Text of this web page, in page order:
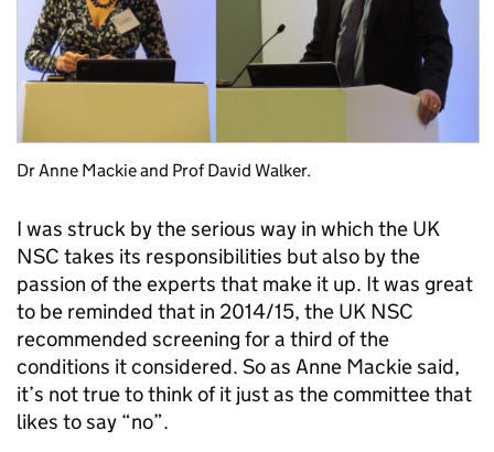
Dr Anne Mackie and Prof David Walker.
I was struck by the serious way in which the UK
NSC takes its responsibilities but also by the
passion of the experts that make it up. It was great
to be reminded that in 2014/15, the UK NSC
recommended screening for a third of the
conditions it considered. So as Anne Mackie said,
it’s not true to think of it just as the committee that
likes to say “no”.